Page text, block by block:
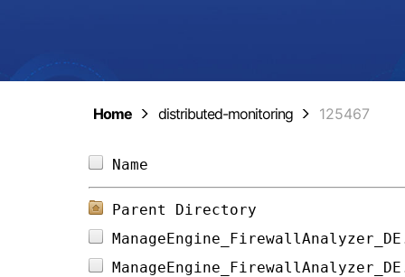
Home distributed-monitoring 125467
Parent Directory